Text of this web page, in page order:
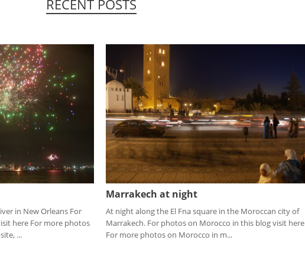
RECENT POSTS
in New Orleans For
here For more photos
...
Marrakech at night
At night along the El Fna square in the Moroccan city of
Marrakech. For photos on Morocco in this blog visit here
For more photos on Morocco in m...